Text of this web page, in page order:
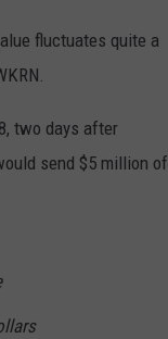
fluctuates quite a
two days after
send $5 million of